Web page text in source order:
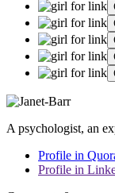
A psychologist, an
Profile in
Profile in